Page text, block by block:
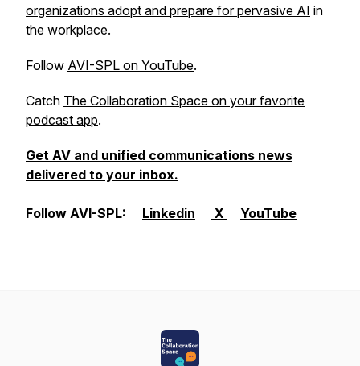
organizations adopt and prepare for pervasive AI in
the workplace.
Follow AVI-SPL on YouTube.
Catch The Collaboration Space on your favorite
podcast app.
Get AV and unified communications news
delivered to your inbox.
Follow AVI-SPL: Linkedin X YouTube